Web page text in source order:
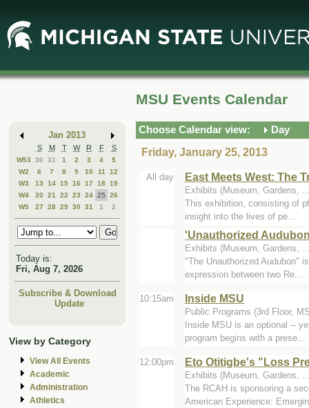
Main
Content
Mini
Calendar
Jan 2013
S M T W R F S
W53 30 31 1 2 3 4
5
W2
6 7 8 9 10 11
12
W3
13 14 15 16 17 18 19
W4
20 21 22 23 24 25
26
W5
27 28 29 30 31 1 2
Today is:
Fri, Aug 7, 2026
Subscribe & Download
Update
View by Category
View All Events
Academic
Administration
Athletics
MSU Events Calendar
Choose Calendar view:
Day
Friday, January 25, 2013
All day East Meets West: The
Exhibits (Museum, Gardens,
This exhibition, consisting of
insight into the lives of pe...
'Unauthorized
Exhibits (Museum, Gardens,
"The Unauthorized Audubon"
expression between two Re...
10:15am Inside MSU
Public Programs (3rd Floor,
Inside MSU is an optional --
program begins with a prese...
12:00pm Eto Otitigbe's "Loss
Exhibits (Museum, Gardens,
The RCAH is sponsoring a
American Experience: